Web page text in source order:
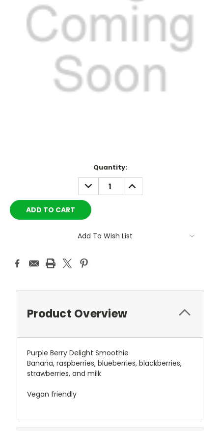
Quantity:
DECREASE
QUANTITY:
INCREASE
QUANTITY:
Add To Wish List
Product Overview
Purple Berry Delight Smoothie
Banana, raspberries, blueberries, blackberries,
strawberries, and milk
Vegan friendly